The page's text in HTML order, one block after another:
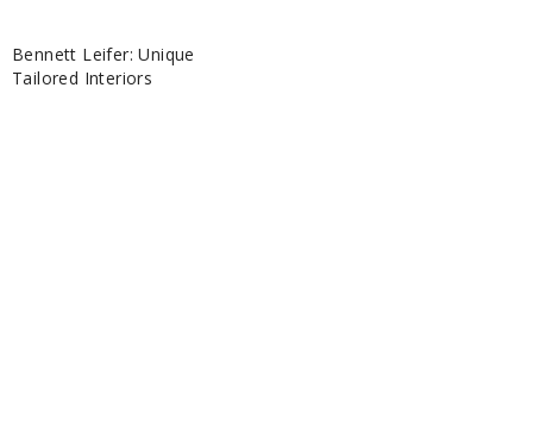
Bennett Leifer: Unique
Tailored Interiors